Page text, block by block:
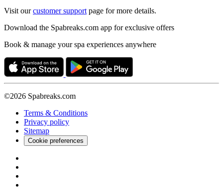
Visit ourcustomer support page for more details.
Download the Spabreaks.com app for exclusive offers
Book & manage your spa experiences anywhere
©2026 Spabreaks.com
Terms & Conditions
Privacy policy
Sitemap
Cookie preferences